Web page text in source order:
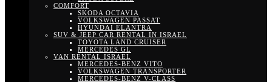
COMFORT
SKODA OCTAVIA
VOLKSWAGEN PASSAT
HYUNDAI ELANTRA
SUV & JEEP CAR RENTAL IN ISRAEL
TOYOTA LAND CRUISER
MERCEDES GL
VAN RENTAL ISRAEL
MERCEDES-BENZ VITO
VOLKSWAGEN TRANSPORTER
MERCEDES-BENZ V-CLASS